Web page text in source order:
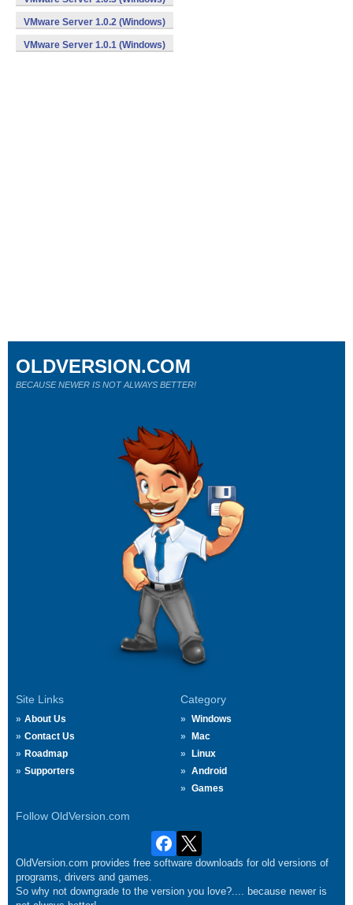
VMware Server 1.0.2 (Windows)
VMware Server 1.0.1 (Windows)
Site Links
About Us
Contact Us
Roadmap
Supporters
Category
Windows
Mac
Linux
Android
Games
Follow OldVersion.com
OLDVERSION.COM
BECAUSE NEWER IS NOT ALWAYS BETTER!
OldVersion.com provides free software downloads for old versions of
programs, drivers and games.
So why not downgrade to the version you love?.... because newer is